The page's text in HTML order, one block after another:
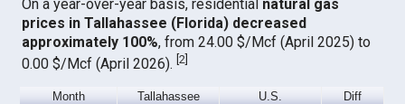
On a year-over-year basis, residential natural gas
prices in Tallahassee (Florida) decreased
approximately 100%, from 24.00 $/Mcf (April 2025) to
0.00 $/Mcf (April 2026).[2]
Month Tallahassee U.S.
Diff